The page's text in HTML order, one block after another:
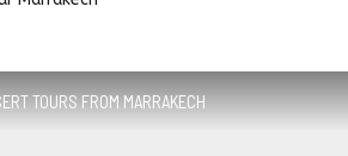
TOURS FROM MARRAKECH